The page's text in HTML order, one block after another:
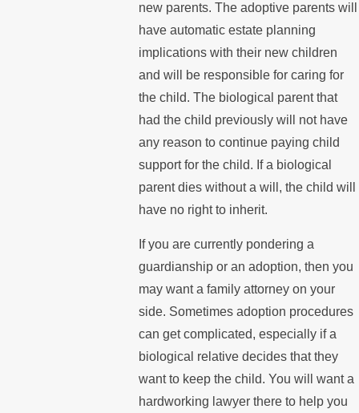
new parents. The adoptive parents will
have automatic estate planning
implications with their new children
and will be responsible for caring for
the child. The biological parent that
had the child previously will not have
any reason to continue paying child
support for the child. If a biological
parent dies without a will, the child will
have no right to inherit.
If you are currently pondering a
guardianship or an adoption, then you
may want a family attorney on your
side. Sometimes adoption procedures
can get complicated, especially if a
biological relative decides that they
want to keep the child. You will want a
hardworking lawyer there to help you